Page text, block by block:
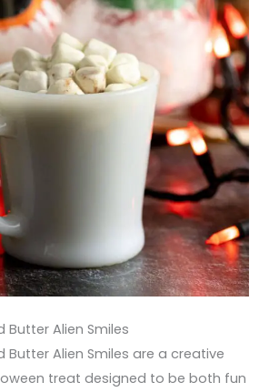
Alien Smiles
Butter Alien Smiles are a creative
treat designed to be both fun